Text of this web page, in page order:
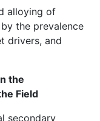
alloying of
the prevalence
drivers, and
the
Field
secondary